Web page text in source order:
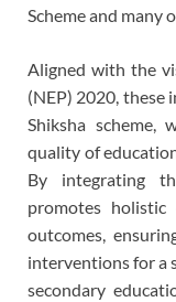
Scheme and
Aligned with the
(NEP) 2020, these
Shiksha scheme,
quality of
By integrating
promotes holistic
outcomes,
interventions for a
secondary